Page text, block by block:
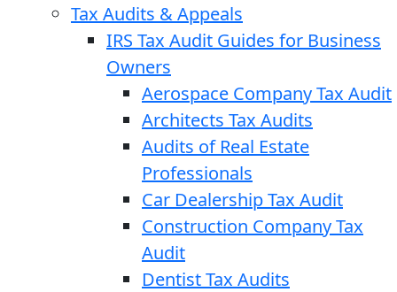
Tax Audits & Appeals
IRS Tax Audit Guides for Business
Owners
Aerospace Company Tax Audit
Architects Tax Audits
Audits of Real Estate
Professionals
Car Dealership Tax Audit
Construction Company Tax
Audit
Dentist Tax Audits